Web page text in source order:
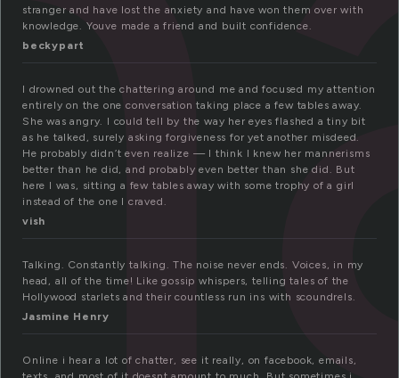
stranger and have lost the anxiety and have won them over with
knowledge. Youve made a friend and built confidence.
beckypart
I drowned out the chattering around me and focused my attention
entirely on the one conversation taking place a few tables away.
She was angry. I could tell by the way her eyes flashed a tiny bit
as he talked, surely asking forgiveness for yet another misdeed.
He probably didn’t even realize — I think I knew her mannerisms
better than he did, and probably even better than she did. But
here I was, sitting a few tables away with some trophy of a girl
instead of the one I craved.
vish
Talking. Constantly talking. The noise never ends. Voices, in my
head, all of the time! Like gossip whispers, telling tales of the
Hollywood starlets and their countless run ins with scoundrels.
Jasmine Henry
Online i hear a lot of chatter, see it really, on facebook, emails,